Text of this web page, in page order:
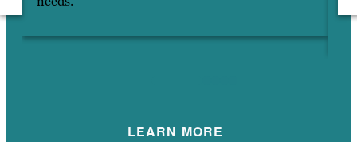
LEARN MORE